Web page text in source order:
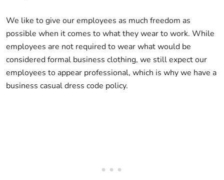
We like to give our employees as much freedom as
possible when it comes to what they wear to work. While
employees are not required to wear what would be
considered formal business clothing, we still expect our
employees to appear professional, which is why we have a
business casual dress code policy.